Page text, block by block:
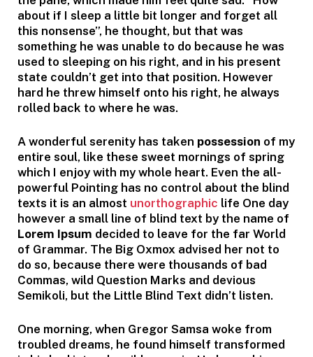
about if I sleep a little bit longer and forget all
this nonsense”, he thought, but that was
something he was unable to do because he was
used to sleeping on his right, and in his present
state couldn’t get into that position. However
hard he threw himself onto his right, he always
rolled back to where he was.
A wonderful serenity has taken possession of my
entire soul, like these sweet mornings of spring
which I enjoy with my whole heart. Even the all-
powerful Pointing has no control about the blind
texts it is an almost unorthographic life One day
however a small line of blind text by the name of
Lorem Ipsum decided to leave for the far World
of Grammar. The Big Oxmox advised her not to
do so, because there were thousands of bad
Commas, wild Question Marks and devious
Semikoli, but the Little Blind Text didn’t listen.
One morning, when Gregor Samsa woke from
troubled dreams, he found himself transformed